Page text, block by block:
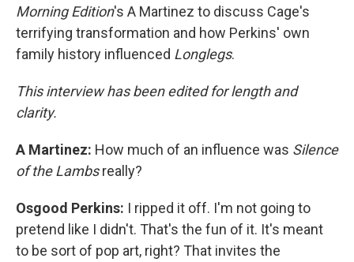
Morning Edition's A Martinez to discuss Cage's
terrifying transformation and how Perkins' own
family history influenced Longlegs.
This interview has been edited for length and
clarity.
A Martinez: How much of an influence was Silence
of the Lambsreally?
Osgood Perkins: I ripped it off. I'm not going to
pretend like I didn't. That's the fun of it. It's meant
to be sort of pop art, right? That invites the